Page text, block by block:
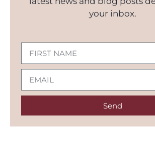
your inbox.
Send